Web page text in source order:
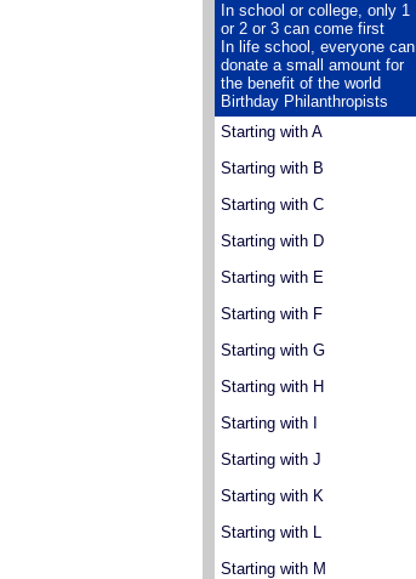
In school or college, only 1
or 2 or 3 can come first
In life school, everyone can
donate a small amount for
the benefit of the world
Birthday Philanthropists
Starting with A
Starting with B
Starting with C
Starting with D
Starting with E
Starting with F
Starting with G
Starting with H
Starting with I
Starting with J
Starting with K
Starting with L
Starting with M